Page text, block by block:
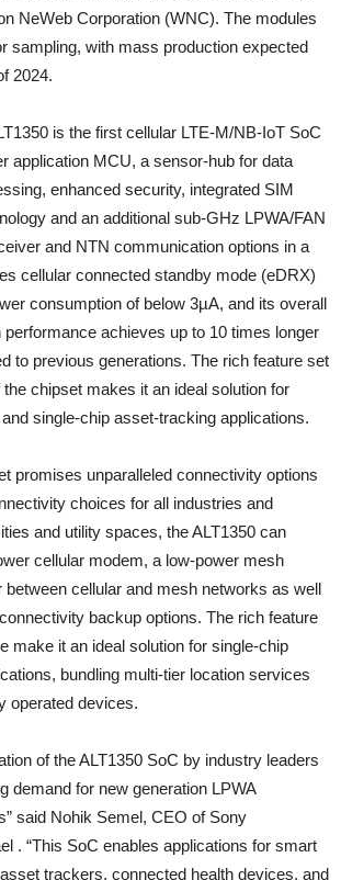
NeWeb Corporation (WNC). The modules
sampling, with mass production expected
2024.
is the first cellular LTE-M/NB-IoT SoC
application MCU, a sensor-hub for data
enhanced security, integrated SIM
and an additional sub-GHz LPWA/FAN
and NTN communication options in a
cellular connected standby mode (eDRX)
consumption of below 3µA, and its overall
achieves up to 10 times longer
to previous generations. The rich feature set
chipset makes it an ideal solution for
single-chip asset-tracking applications.
promises unparalleled connectivity options
choices for all industries and
and utility spaces, the ALT1350 can
cellular modem, a low-power mesh
cellular and mesh networks as well
backup options. The rich feature
make it an ideal solution for single-chip
bundling multi-tier location services
operated devices.
of the ALT1350 SoC by industry leaders
demand for new generation LPWA
said Nohik Semel, CEO of Sony
. “This SoC enables applications for smart
trackers, connected health devices, and